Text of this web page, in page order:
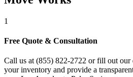
1
Free Quote & Consultation
Call us at (855) 822-2722 or fill out our
your inventory and provide a